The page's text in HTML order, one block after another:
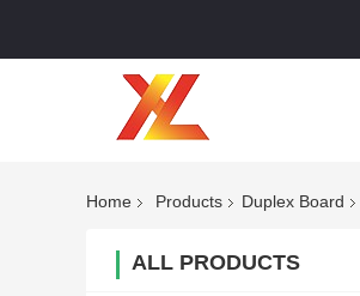
Home Products Duplex Board
ALL PRODUCTS